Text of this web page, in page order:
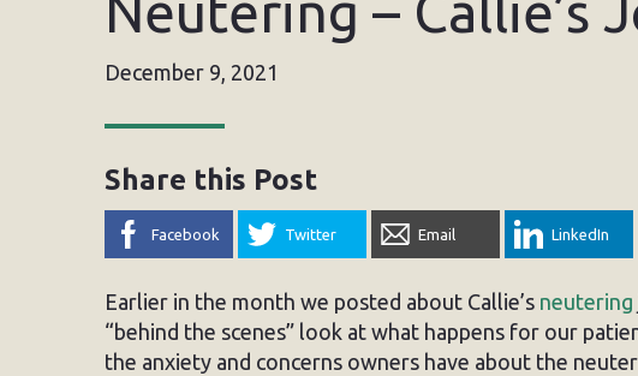
December 9, 2021
Share this Post
Facebook Twitter Email LinkedIn
Earlier in the month we posted about Callie’s neutering
“behind the scenes” look at what happens for our
the anxiety and concerns owners have about the